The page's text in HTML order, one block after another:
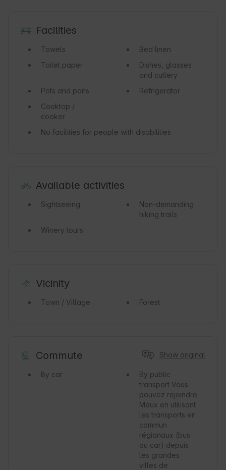
Facilities
Towels
Bed linen
Toilet paper
Dishes, glasses
and cutlery
Pots and pans
Refrigerator
Cooktop /
cooker
No facilities for people with disabilities
Available activities
Sightseeing
Non-demanding
hiking trails
Winery tours
Vicinity
Town / Village Forest
Commute Show original
By car
By public
transport Vous
pouvez rejoindre
Meux en utilisant
les transports en
commun
régionaux (bus
ou car) depuis
les grandes
villes de